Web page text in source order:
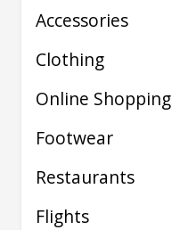
Accessories
Clothing
Online Shopping
Footwear
Restaurants
Flights